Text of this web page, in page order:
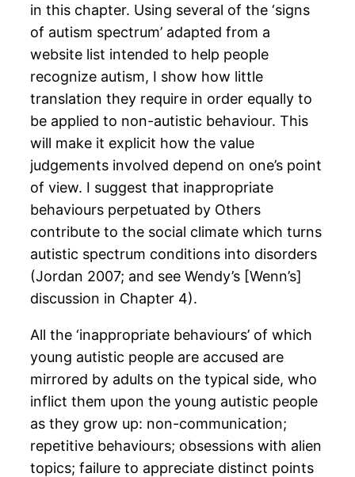
in this chapter. Using several of the ‘signs
of autism spectrum’ adapted from a
website list intended to help people
recognize autism, I show how little
translation they require in order equally to
be applied to non-autistic behaviour. This
will make it explicit how the value
judgements involved depend on one’s point
of view. I suggest that inappropriate
behaviours perpetuated by Others
contribute to the social climate which turns
autistic spectrum conditions into disorders
(Jordan 2007; and see Wendy’s [Wenn’s]
discussion in Chapter 4).
All the ‘inappropriate behaviours’ of which
young autistic people are accused are
mirrored by adults on the typical side, who
inflict them upon the young autistic people
as they grow up: non-communication;
repetitive behaviours; obsessions with alien
topics; failure to appreciate distinct points